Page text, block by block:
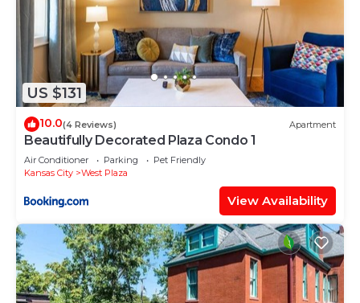
US $131
10.0(4 Reviews) Apartment
Beautifully Decorated Plaza Condo 1
Air Conditioner Parking
Pet Friendly
Kansas City
West Plaza
View Availability